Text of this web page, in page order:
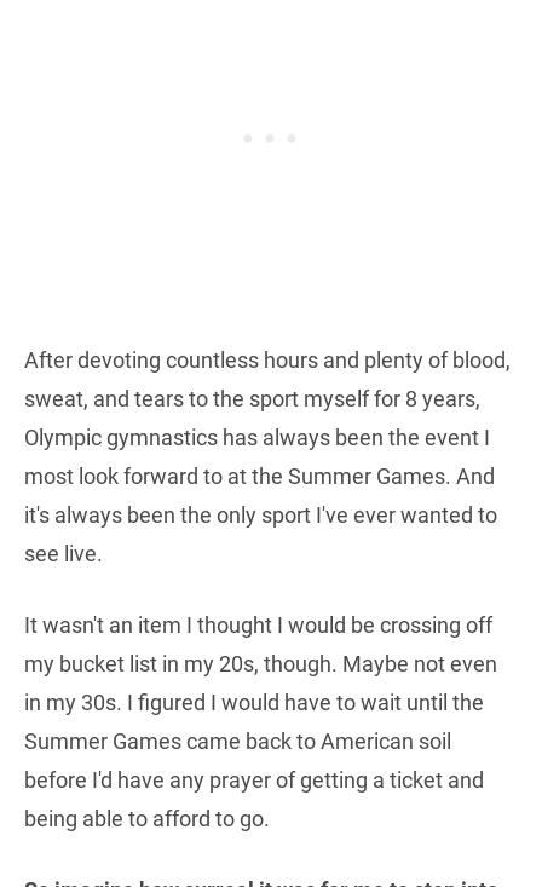
After devoting countless hours and plenty of blood,
sweat, and tears to the sport myself for 8 years,
Olympic gymnastics has always been the event I
most look forward to at the Summer Games. And
it's always been the only sport I've ever wanted to
see live.
It wasn't an item I thought I would be crossing off
my bucket list in my 20s, though. Maybe not even
in my 30s. I figured I would have to wait until the
Summer Games came back to American soil
before I'd have any prayer of getting a ticket and
being able to afford to go.